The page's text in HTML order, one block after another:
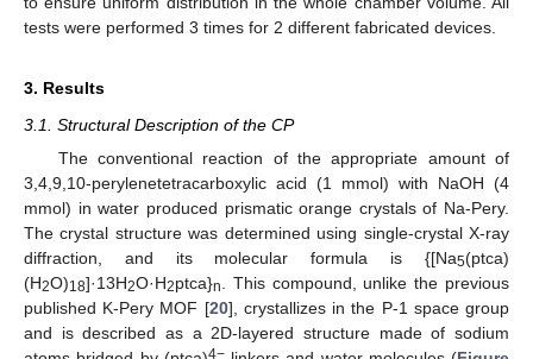
tests were performed 3 times for 2 different fabricated devices.
3. Results
3.1. Structural Description of the CP
The conventional reaction of the appropriate amount of
3,4,9,10-perylenetetracarboxylic acid (1 mmol) with NaOH (4
mmol) in water produced prismatic orange crystals of Na-Pery.
The crystal structure was determined using single-crystal X-ray
diffraction, and its molecular formula is {[Na5(ptca)
(H2O)18]·13H2O·H2ptca}n
. This compound, unlike the previous
published K-Pery MOF [20], crystallizes in the P-1 space group
and is described as a 2D-layered structure made of sodium
4−